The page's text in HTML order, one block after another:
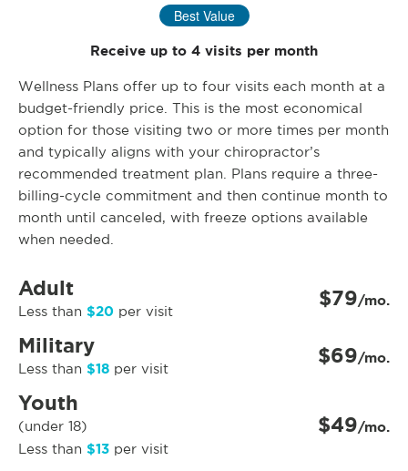
Best Value
Receive up to 4 visits per month
Wellness Plans offer up to four visits each month at a
budget-friendly price. This is the most economical
option for those visiting two or more times per month
and typically aligns with your chiropractor’s
recommended treatment plan. Plans require a three-
billing-cycle commitment and then continue month to
month until canceled, with freeze options available
when needed.
Adult
Less than $20 per visit $79/mo.
Military
Less than $18 per visit $69/mo.
Youth
(under 18)
Less than $13 per visit
$49/mo.